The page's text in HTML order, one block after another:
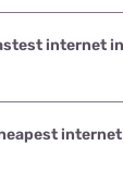
internet
in Port
8000 Mbps.